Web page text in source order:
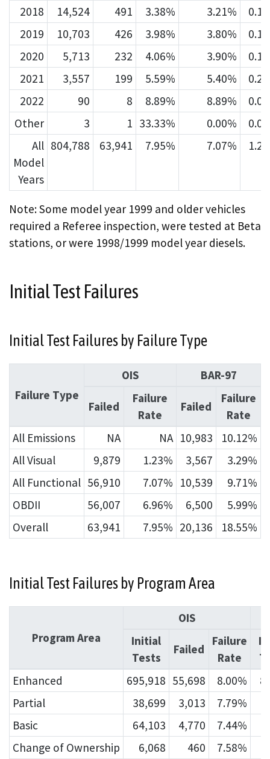
2018
14,524 491 3.38% 3.21%
2019
10,703 426 3.98% 3.80%
2020
5,713 232 4.06% 3.90%
2021
3,557 199 5.59% 5.40%
2022
90 8 8.89% 8.89%
Other
3 1 33.33% 0.00%
All
Model
Years
804,788 63,941 7.95% 7.07%
Note: Some model year 1999 and older vehicles
required a Referee inspection, were tested at Beta
stations, or were 1998/1999 model year diesels.
Initial Test Failures
Initial Test Failures by Failure Type
Failure Type
OIS BAR-97
Failed
Failure
Rate
Failed
Failure
Rate
All Emissions
NA NA 10,983
10.12%
All Visual
9,879 1.23% 3,567
3.29%
All Functional 56,910 7.07% 10,539
9.71%
OBDII
56,007 6.96% 6,500
5.99%
Overall
63,941 7.95% 20,136 18.55%
Initial Test Failures by Program Area
Program Area
OIS
Initial
Tests
Failed
Failure
Rate
Enhanced
695,918 55,698 8.00%
Partial
38,699 3,013 7.79%
Basic
64,103 4,770 7.44%
Change of Ownership
6,068 460 7.58%